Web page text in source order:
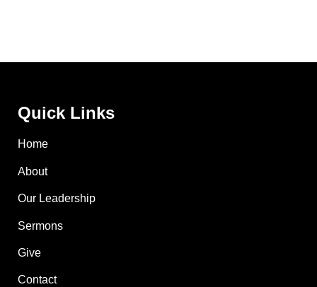
Quick Links
Home
About
Our Leadership
Sermons
Give
Contact